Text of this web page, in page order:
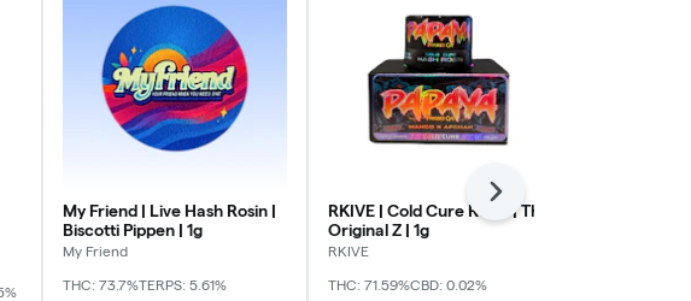
My Friend | Live Hash Rosin |
Biscotti Pippen | 1g
My Friend
THC: 73.7%TERPS: 5.61%
RKIVE | Cold Cure Rosin | The
Original Z | 1g
RKIVE
THC: 71.59%CBD: 0.02%
Next